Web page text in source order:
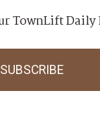
TownLift
SUBSCRIBE